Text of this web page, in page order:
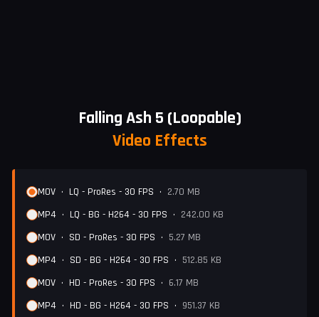
Falling Ash 5 (Loopable)
Video Effects
MOV • LQ - ProRes - 30 FPS • 2.70 MB
MP4 • LQ - BG - H264 - 30 FPS • 242.00 KB
MOV • SD - ProRes - 30 FPS • 5.27 MB
MP4 • SD - BG - H264 - 30 FPS • 512.85 KB
MOV • HD - ProRes - 30 FPS • 6.17 MB
MP4 • HD - BG - H264 - 30 FPS • 951.37 KB